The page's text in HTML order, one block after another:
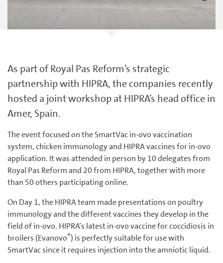
As part of Royal Pas Reform’s strategic
partnership with HIPRA, the companies recently
hosted a joint workshop at HIPRA’s head office in
Amer, Spain.
The event focused on the SmartVac in-ovo vaccination
system, chicken immunology and HIPRA vaccines for in-ovo
application. It was attended in person by 10 delegates from
Royal Pas Reform and 20 from HIPRA, together with more
than 50 others participating online.
On Day 1, the HIPRA team made presentations on poultry
immunology and the different vaccines they develop in the
field of in-ovo. HIPRA’s latest in-ovo vaccine for coccidiosis in
broilers (Evanovo®) is perfectly suitable for use with
SmartVac since it requires injection into the amniotic liquid.